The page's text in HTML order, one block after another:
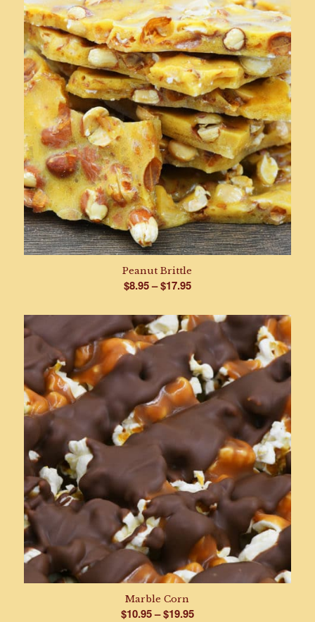
Peanut Brittle
$8.95–$17.95Price
$8.95
through
$17.95
Marble Corn
$10.95–$19.95Price